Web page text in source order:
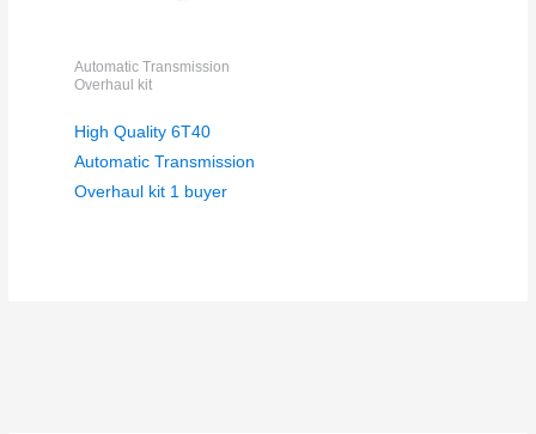
Automatic Transmission
Overhaul kit
High Quality 6T40
Automatic Transmission
Overhaul kit 1 buyer